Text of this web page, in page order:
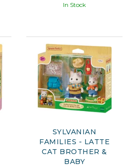
In Stock
SYLVANIAN
FAMILIES - LATTE
CAT BROTHER &
BABY